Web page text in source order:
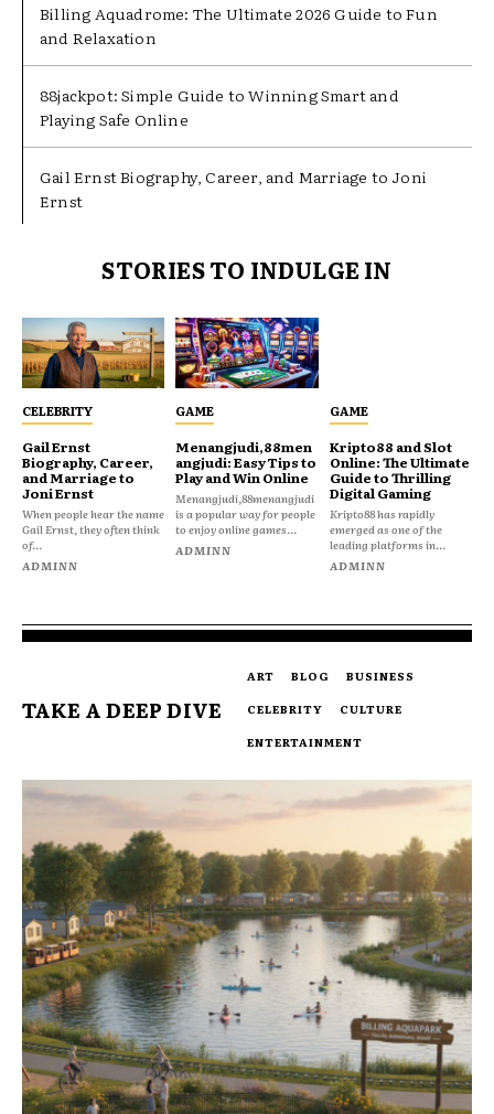
Billing Aquadrome: The Ultimate 2026 Guide to Fun
and Relaxation
88jackpot: Simple Guide to Winning Smart and
Playing Safe Online
Gail Ernst Biography, Career, and Marriage to Joni
Ernst
STORIES TO INDULGE IN
CELEBRITY
Gail Ernst
Biography, Career,
and Marriage to
Joni Ernst
When people hear the name
Gail Ernst, they often think
of...
ADMINN
GAME
Menangjudi,88men
angjudi: Easy Tips to
Play and Win Online
Menangjudi,88menangjudi
is a popular way for people
to enjoy online games...
ADMINN
GAME
Kripto88 and Slot
Online: The Ultimate
Guide to Thrilling
Digital Gaming
Kripto88 has rapidly
emerged as one of the
leading platforms in...
ADMINN
TAKE A DEEP DIVE
ART BLOG
BUSINESS
CELEBRITY
CULTURE
ENTERTAINMENT